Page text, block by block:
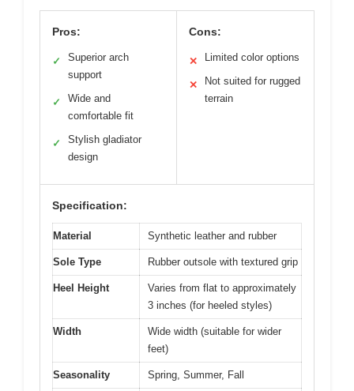
Pros:
✓
Superior arch
support
✓
Wide and
comfortable fit
✓
Stylish gladiator
design
Cons:
✕ Limited color options
✕
Not suited for rugged
terrain
Specification:
Material Synthetic leather and rubber
Sole Type Rubber outsole with textured grip
Heel Height
Varies from flat to approximately
3 inches (for heeled styles)
Width
Wide width (suitable for wider
feet)
Seasonality Spring, Summer, Fall